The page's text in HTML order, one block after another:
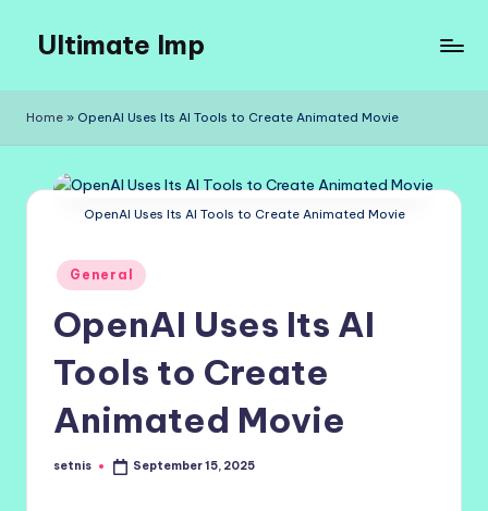
content
Ultimate Imp
Sites
Home » OpenAI Uses Its AI Tools to Create Animated Movie
OpenAI Uses Its AI Tools to Create Animated Movie
Posted
in
General
OpenAI Uses Its AI
Tools to Create
Animated Movie
Posted
setnis September 15, 2025